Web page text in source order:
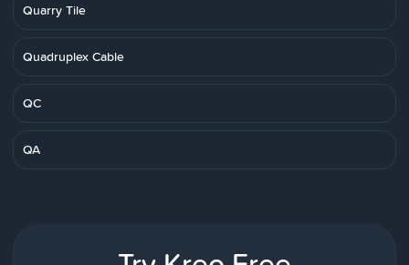
Quarry Tile
Quadruplex Cable
QC
QA